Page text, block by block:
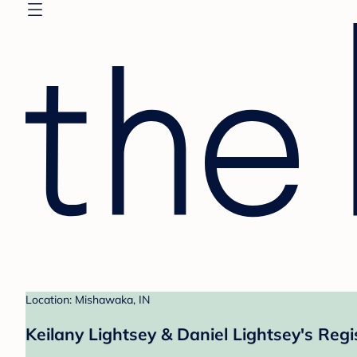
Location: Mishawaka, IN
Keilany Lightsey & Daniel Lightsey's